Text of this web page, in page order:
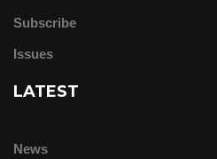
Subscribe
Issues
LATEST
News